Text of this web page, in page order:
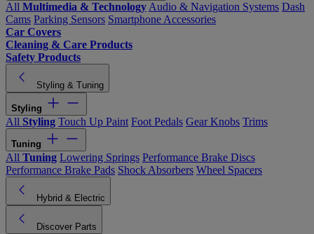
All Multimedia & Technology Audio & Navigation Systems Dash
Cams Parking Sensors Smartphone Accessories
Car Covers
Cleaning & Care Products
Safety Products
Styling & Tuning
Styling
All Styling Touch Up Paint Foot Pedals Gear Knobs Trims
Tuning
All Tuning Lowering Springs Performance Brake Discs
Performance Brake Pads Shock Absorbers Wheel Spacers
Hybrid & Electric
Discover Parts